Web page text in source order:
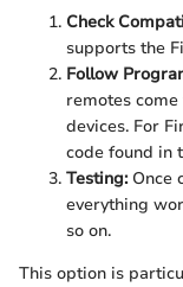
Check
supports the
Follow
remotes
devices. For
code found in
Testing:Once
everything
so on.
This option is